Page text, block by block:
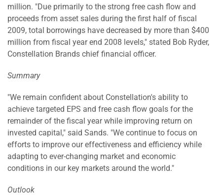
million. "Due primarily to the strong free cash flow and
proceeds from asset sales during the first half of fiscal
2009, total borrowings have decreased by more than $400
million from fiscal year end 2008 levels," stated Bob Ryder,
Constellation Brands chief financial officer.
Summary
"We remain confident about Constellation's ability to
achieve targeted EPS and free cash flow goals for the
remainder of the fiscal year while improving return on
invested capital," said Sands. "We continue to focus on
efforts to improve our effectiveness and efficiency while
adapting to ever-changing market and economic
conditions in our key markets around the world."
Outlook